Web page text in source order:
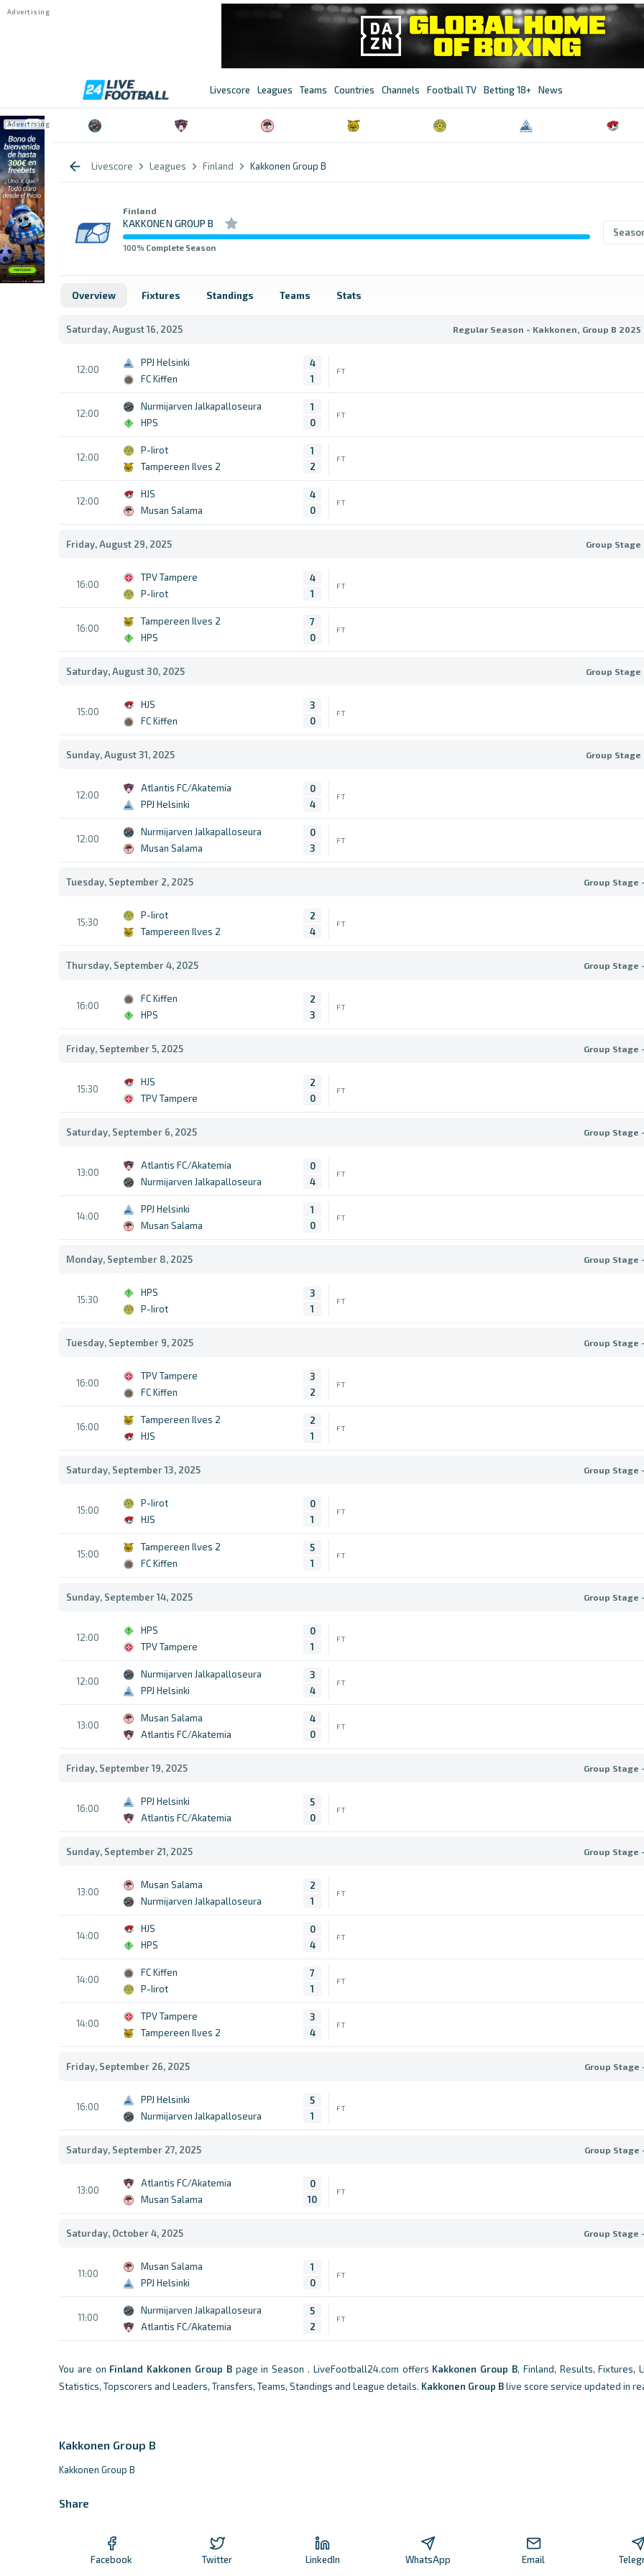
Livescore Leagues Teams Countries Channels Football TV Betting 18+ News
Livescore Leagues Finland Kakkonen Group B
Finland
KAKKONEN GROUP B
100% Complete Season
Overview Fixtures Standings Teams Stats
Saturday, August 16, 2025 Regular Season - Kakkonen, Group B 2025
12:00
PPJ Helsinki
FC Kiffen
4
1
FT
12:00
Nurmijarven Jalkapalloseura
HPS
1
0
FT
12:00
P-Iirot
Tampereen Ilves 2
1
2
FT
12:00
HJS
Musan Salama
4
0
FT
Friday, August 29, 2025 Group Stage
16:00
TPV Tampere
P-Iirot
4
1
FT
16:00
Tampereen Ilves 2
HPS
7
0
FT
Saturday, August 30, 2025 Group Stage
15:00
HJS
FC Kiffen
3
0
FT
Sunday, August 31, 2025 Group Stage
12:00
Atlantis FC/Akatemia
PPJ Helsinki
0
4
FT
12:00
Nurmijarven Jalkapalloseura
Musan Salama
0
3
FT
Tuesday, September 2, 2025 Group Stage
15:30
P-Iirot
Tampereen Ilves 2
2
4
FT
Thursday, September 4, 2025 Group Stage
16:00
FC Kiffen
HPS
2
3
FT
Friday, September 5, 2025 Group Stage
15:30
HJS
TPV Tampere
2
0
FT
Saturday, September 6, 2025 Group Stage
13:00
Atlantis FC/Akatemia
Nurmijarven Jalkapalloseura
0
4
FT
14:00
PPJ Helsinki
Musan Salama
1
0
FT
Monday, September 8, 2025 Group Stage
15:30
HPS
P-Iirot
3
1
FT
Tuesday, September 9, 2025 Group Stage
16:00
TPV Tampere
FC Kiffen
3
2
FT
16:00
Tampereen Ilves 2
HJS
2
1
FT
Saturday, September 13, 2025 Group Stage
15:00
P-Iirot
HJS
0
1
FT
15:00
Tampereen Ilves 2
FC Kiffen
5
1
FT
Sunday, September 14, 2025 Group Stage
12:00
HPS
TPV Tampere
0
1
FT
12:00
Nurmijarven Jalkapalloseura
PPJ Helsinki
3
4
FT
13:00
Musan Salama
Atlantis FC/Akatemia
4
0
FT
Friday, September 19, 2025 Group Stage
16:00
PPJ Helsinki
Atlantis FC/Akatemia
5
0
FT
Sunday, September 21, 2025 Group Stage
13:00
Musan Salama
Nurmijarven Jalkapalloseura
2
1
FT
14:00
HJS
HPS
0
4
FT
14:00
FC Kiffen
P-Iirot
7
1
FT
14:00
TPV Tampere
Tampereen Ilves 2
3
4
FT
Friday, September 26, 2025 Group Stage
16:00
PPJ Helsinki
Nurmijarven Jalkapalloseura
5
1
FT
Saturday, September 27, 2025 Group Stage
13:00
Atlantis FC/Akatemia
Musan Salama
0
10
FT
Saturday, October 4, 2025 Group Stage
11:00
Musan Salama
PPJ Helsinki
1
0
FT
11:00
Nurmijarven Jalkapalloseura
Atlantis FC/Akatemia
5
2
FT
You are on Finland Kakkonen Group Bpage in Season . LiveFootball24.com offers Kakkonen Group B, Finland, Results, Fixtures,
Statistics, Topscorers and Leaders, Transfers, Teams, Standings and League details. Kakkonen Group Blive score service updated in
Kakkonen Group B
Kakkonen Group B
Share
Facebook Twitter LinkedIn WhatsApp Email